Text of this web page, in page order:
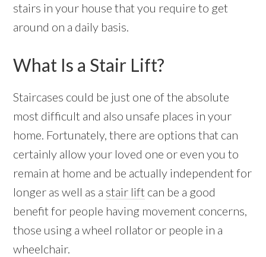
stairs in your house that you require to get
around on a daily basis.
What Is a Stair Lift?
Staircases could be just one of the absolute
most difficult and also unsafe places in your
home. Fortunately, there are options that can
certainly allow your loved one or even you to
remain at home and be actually independent for
longer as well as a stair lift can be a good
benefit for people having movement concerns,
those using a wheel rollator or people in a
wheelchair.